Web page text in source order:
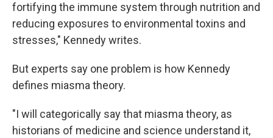
fortifying the immune system through nutrition and
reducing exposures to environmental toxins and
stresses," Kennedy writes.
But experts say one problem is how Kennedy
defines miasma theory.
"I will categorically say that miasma theory, as
historians of medicine and science understand it,